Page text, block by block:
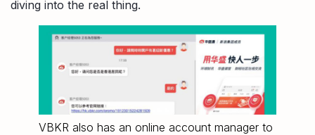
diving into the real thing.
VBKR also has an online account manager to